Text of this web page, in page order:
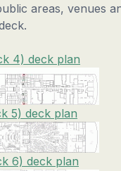
areas, venues
4) deck plan
5) deck plan
6) deck plan